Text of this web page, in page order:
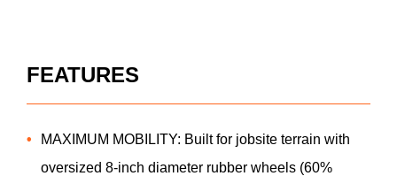
FEATURES
MAXIMUM MOBILITY: Built for jobsite terrain with
oversized 8-inch diameter rubber wheels (60%